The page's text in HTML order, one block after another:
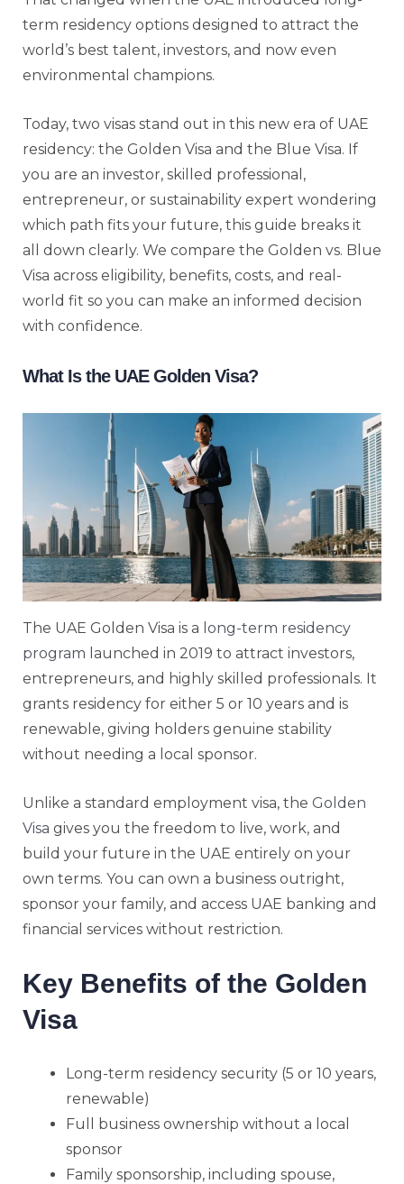
term residency options designed to attract the
world’s best talent, investors, and now even
environmental champions.
Today, two visas stand out in this new era of UAE
residency: the Golden Visa and the Blue Visa. If
you are an investor, skilled professional,
entrepreneur, or sustainability expert wondering
which path fits your future, this guide breaks it
all down clearly. We compare the Golden vs. Blue
Visa across eligibility, benefits, costs, and real-
world fit so you can make an informed decision
with confidence.
What Is the UAE Golden Visa?
The UAE Golden Visa is a long-term residency
program launched in 2019 to attract investors,
entrepreneurs, and highly skilled professionals. It
grants residency for either 5 or 10 years and is
renewable, giving holders genuine stability
without needing a local sponsor.
Unlike a standard employment visa, the Golden
Visa gives you the freedom to live, work, and
build your future in the UAE entirely on your
own terms. You can own a business outright,
sponsor your family, and access UAE banking and
financial services without restriction.
Key Benefits of the Golden
Visa
Long-term residency security (5 or 10 years,
renewable)
Full business ownership without a local
sponsor
Family sponsorship, including spouse,